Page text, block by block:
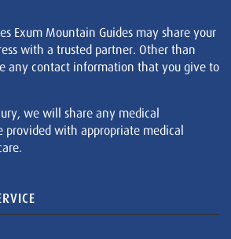
Exum Mountain Guides may share your
with a trusted partner. Other than
any contact information that you give to
we will share any medical
provided with appropriate medical